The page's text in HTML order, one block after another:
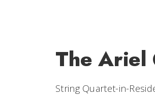
The Ariel
String Quartet-in-